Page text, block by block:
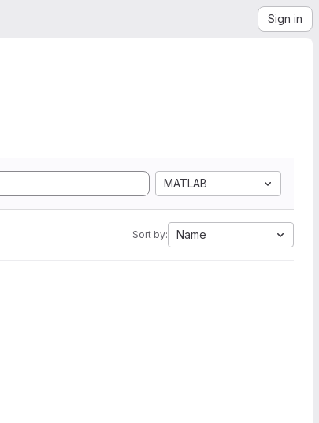
Sign in
MATLAB
Sort by: Name